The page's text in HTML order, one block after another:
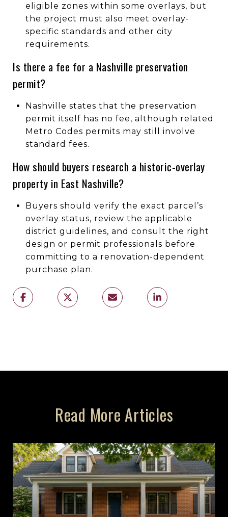
eligible zones within some overlays, but
the project must also meet overlay-
specific standards and other city
requirements.
Is there a fee for a Nashville preservation
permit?
Nashville states that the preservation
permit itself has no fee, although related
Metro Codes permits may still involve
standard fees.
How should buyers research a historic-overlay
property in East Nashville?
Buyers should verify the exact parcel’s
overlay status, review the applicable
district guidelines, and consult the right
design or permit professionals before
committing to a renovation-dependent
purchase plan.
Read More Articles